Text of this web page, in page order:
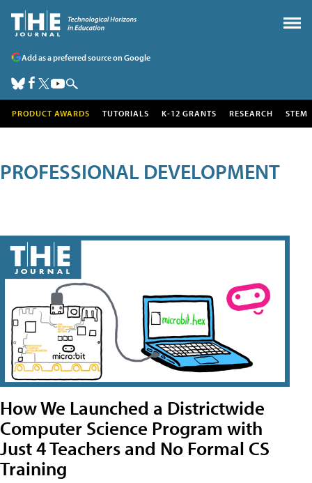
Add as a preferred source on Google
PRODUCT AWARDS TUTORIALS K-12 GRANTS RESEARCH STEM
PROFESSIONAL DEVELOPMENT
How We Launched a Districtwide
Computer Science Program with
Just 4 Teachers and No Formal CS
Training